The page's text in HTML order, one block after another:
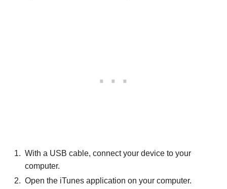
With a USB cable, connect your device to your
computer.
Open the iTunes application on your computer.